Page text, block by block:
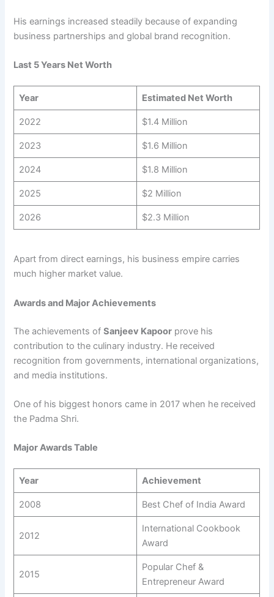
His earnings increased steadily because of expanding
business partnerships and global brand recognition.
Last 5 Years Net Worth
Year Estimated Net Worth
2022 $1.4 Million
2023 $1.6 Million
2024 $1.8 Million
2025 $2 Million
2026 $2.3 Million
Apart from direct earnings, his business empire carries
much higher market value.
Awards and Major Achievements
The achievements ofSanjeev Kapoor prove his
contribution to the culinary industry. He received
recognition from governments, international organizations,
and media institutions.
One of his biggest honors came in 2017 when he received
the Padma Shri.
Major Awards Table
Year Achievement
2008 Best Chef of India Award
2012
International Cookbook
Award
2015
Popular Chef &
Entrepreneur Award